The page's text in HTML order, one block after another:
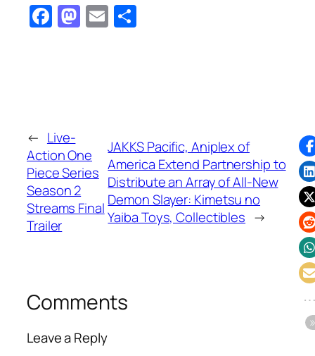
Facebook
Mastodon
Email
← Live-
Action One
Piece Series
Season 2
Streams Final
Trailer
JAKKS Pacific, Aniplex of
America Extend Partnership to
Distribute an Array of All-New
Demon Slayer: Kimetsu no
Yaiba Toys, Collectibles →
Comments
Leave a Reply